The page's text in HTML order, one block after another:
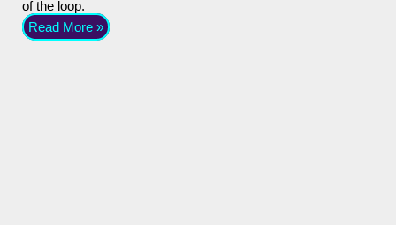
of the loop.
Read More »